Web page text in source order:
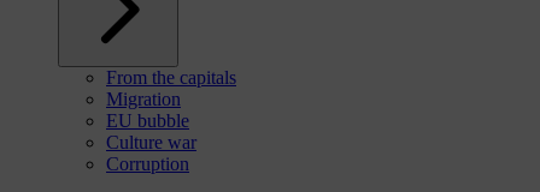
From the capitals
Migration
EU bubble
Culture war
Corruption